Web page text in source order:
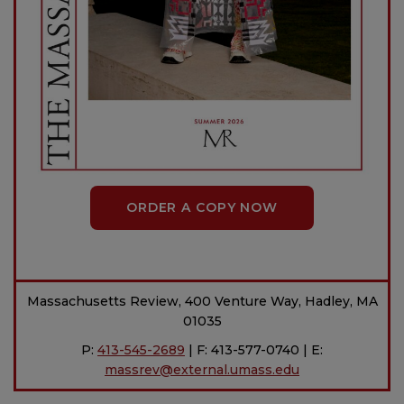
ORDER A COPY NOW
Massachusetts Review, 400 Venture Way, Hadley, MA
01035
P: 413-545-2689 | F: 413-577-0740 | E:
massrev@external.umass.edu